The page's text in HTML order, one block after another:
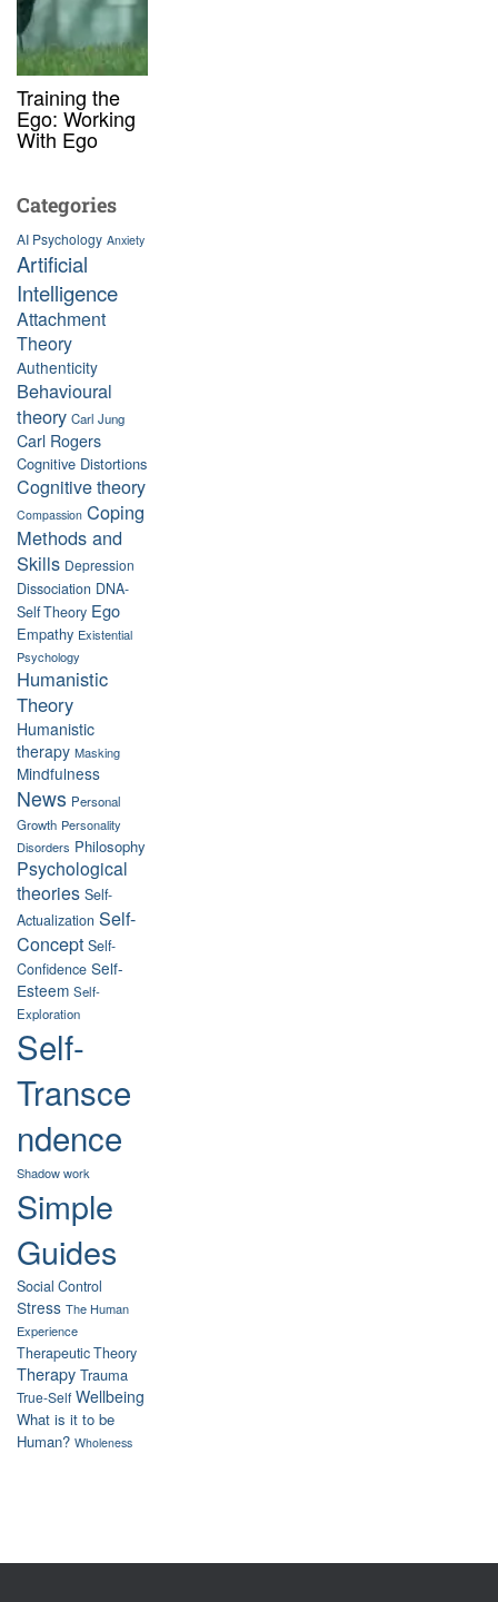
Training the
Ego: Working
With Ego
Categories
AI Psychology Anxiety
Artificial
Intelligence
Attachment
Theory
Authenticity
Behavioural
theory Carl Jung
Carl Rogers
Cognitive Distortions
Cognitive theory
Compassion Coping
Methods and
Skills Depression
Dissociation DNA-
Self Theory Ego
Empathy Existential
Psychology
Humanistic
Theory
Humanistic
therapy Masking
Mindfulness
News Personal
Growth Personality
Disorders Philosophy
Psychological
theories Self-
Actualization Self-
Concept Self-
Confidence Self-
Esteem Self-
Exploration
Self-
Transce
ndence
Shadow work
Simple
Guides
Social Control
Stress The Human
Experience
Therapeutic Theory
Therapy Trauma
True-Self Wellbeing
What is it to be
Human? Wholeness